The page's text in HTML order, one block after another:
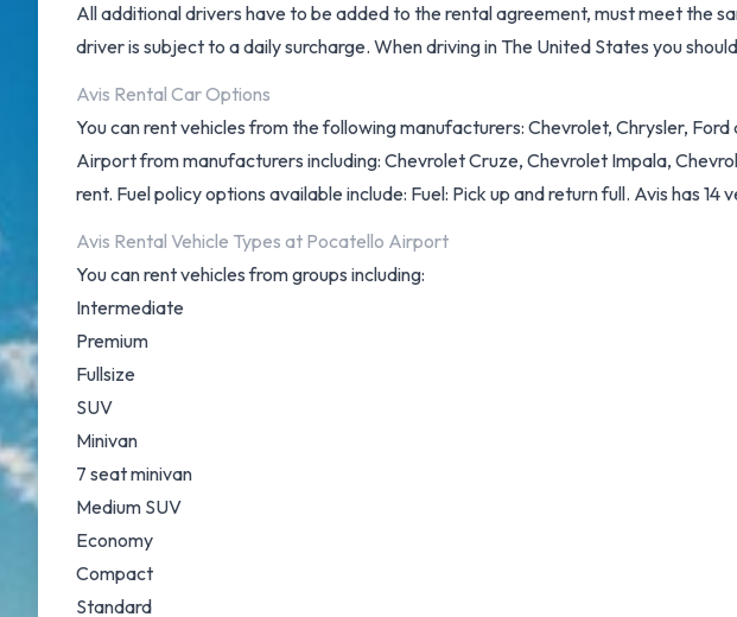
All additional drivers have to be added to the rental agreement, must meet the
driver is subject to a daily surcharge. When driving in The United States you
Avis Rental Car Options
You can rent vehicles from the following manufacturers: Chevrolet, Chrysler,
Airport from manufacturers including: Chevrolet Cruze, Chevrolet Impala,
rent. Fuel policy options available include: Fuel: Pick up and return full. Avis has
Avis Rental Vehicle Types at Pocatello Airport
You can rent vehicles from groups including:
Intermediate
Premium
Fullsize
SUV
Minivan
7 seat minivan
Medium SUV
Economy
Compact
Standard